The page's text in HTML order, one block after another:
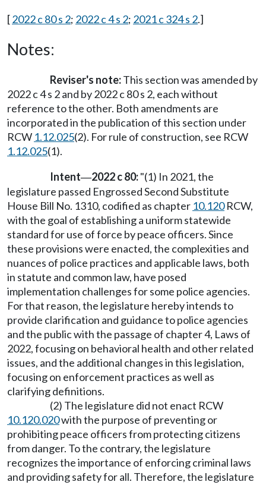
[2022 c 80 s 2; 2022 c 4 s 2; 2021 c 324 s 2.]
Notes:
Reviser's note:This section was amended by
2022 c 4 s 2 and by 2022 c 80 s 2, each without
reference to the other. Both amendments are
incorporated in the publication of this section under
RCW 1.12.025(2). For rule of construction, see RCW
1.12.025(1).
Intent—2022 c 80:"(1) In 2021, the
legislature passed Engrossed Second Substitute
House Bill No. 1310, codified as chapter 10.120RCW,
with the goal of establishing a uniform statewide
standard for use of force by peace officers. Since
these provisions were enacted, the complexities and
nuances of police practices and applicable laws, both
in statute and common law, have posed
implementation challenges for some police agencies.
For that reason, the legislature hereby intends to
provide clarification and guidance to police agencies
and the public with the passage of chapter 4, Laws of
2022, focusing on behavioral health and other related
issues, and the additional changes in this legislation,
focusing on enforcement practices as well as
clarifying definitions.
(2) The legislature did not enact RCW
10.120.020with the purpose of preventing or
prohibiting peace officers from protecting citizens
from danger. To the contrary, the legislature
recognizes the importance of enforcing criminal laws
and providing safety for all. Therefore, the legislature